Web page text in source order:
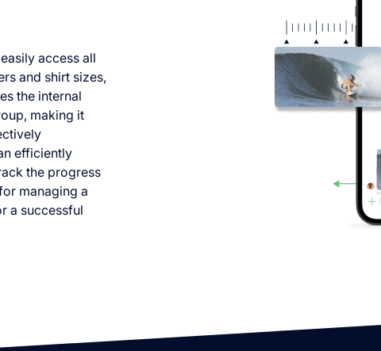
access all
and shirt sizes,
the internal
making it
efficiently
the progress
managing a
a successful